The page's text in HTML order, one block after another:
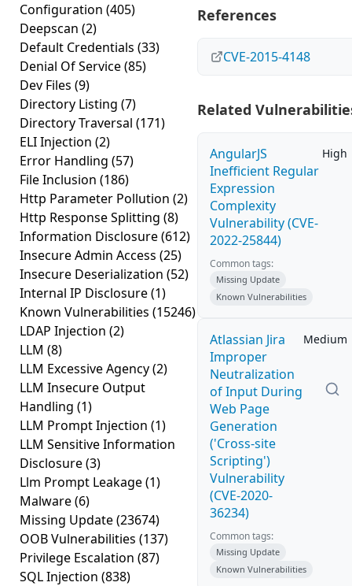
Configuration (405)
Deepscan (2)
Default Credentials (33)
Denial Of Service(85)
Dev Files (9)
Directory Listing (7)
Directory Traversal (171)
ELI Injection (2)
Error Handling (57)
File Inclusion (186)
Http Parameter Pollution (2)
Http Response Splitting (8)
Information Disclosure(612)
Insecure Admin Access (25)
Insecure Deserialization (52)
Internal IP Disclosure(1)
Known Vulnerabilities (15246)
LDAP Injection (2)
LLM (8)
LLM Excessive Agency(2)
LLM Insecure Output
Handling (1)
LLM Prompt Injection (1)
LLM Sensitive Information
Disclosure(3)
Llm Prompt Leakage(1)
Malware(6)
Missing Update(23674)
OOB Vulnerabilities (137)
Privilege Escalation (87)
SQL Injection (838)
References
CVE-2015-4148
Related
AngularJS
Inefficient Regular
Expression
Complexity
Vulnerability (CVE-
2022-25844)
High
Common tags:
Missing Update
Known Vulnerabilities
Atlassian Jira
Improper
Neutralization
of Input During
Web Page
Generation
('Cross-site
Scripting')
Vulnerability
(CVE-2020-
36234)
Medium
Common tags:
Missing Update
Known Vulnerabilities